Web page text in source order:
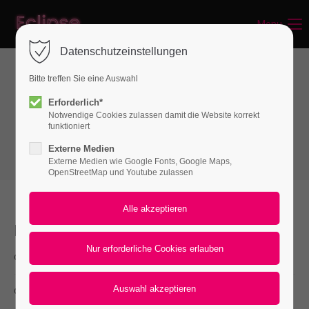
Login
Benutzername
Passwort
Register|Lost your password?
Support
Lorem ipsum dolor sit amet:
Menu
Downloads
Downloads
cal.xls
download.png
Datenschutzeinstellungen
Bitte treffen Sie eine Auswahl
Erforderlich*
Notwendige Cookies zulassen damit die Website korrekt
funktioniert
Externe Medien
Externe Medien wie Google Fonts, Google Maps,
OpenStreetMap und Youtube zulassen